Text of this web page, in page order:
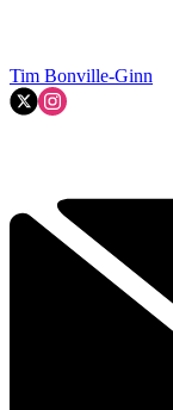
Tim Bonville-Ginn